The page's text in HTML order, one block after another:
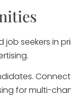
seekers in
for multi-